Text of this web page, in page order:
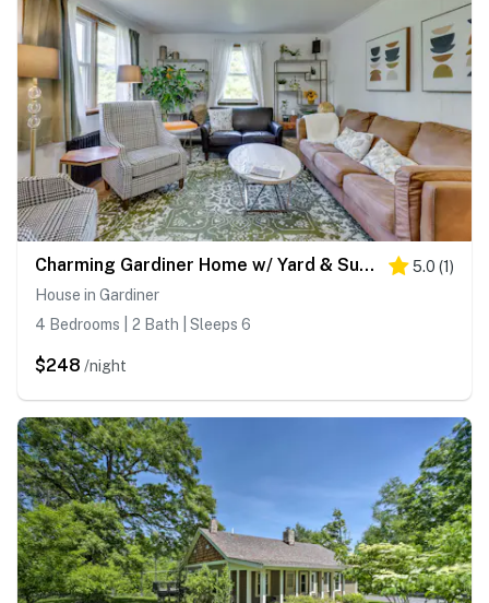
Charming Gardiner Home w/ Yard & Sunroom 5.0 (1)
House in Gardiner
4 Bedrooms | 2 Bath | Sleeps 6
$248 /night